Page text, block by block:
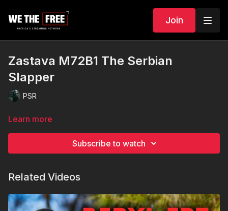
Join
Zastava M72B1 The Serbian
Slapper
PSR
Learn more
Subscribe to watch
Related Videos